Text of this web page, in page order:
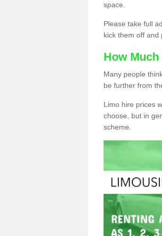
space.
Please take full
kick them off and
How
Many people
be further from
Limo hire prices
choose, but in
scheme.